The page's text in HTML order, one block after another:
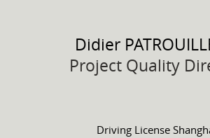
Didier
Project Quality
Driving License